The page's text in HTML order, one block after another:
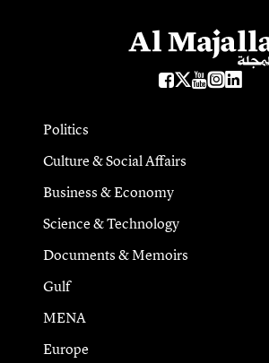
Politics
Culture & Social Affairs
Business & Economy
Science & Technology
Documents & Memoirs
Gulf
MENA
Europe